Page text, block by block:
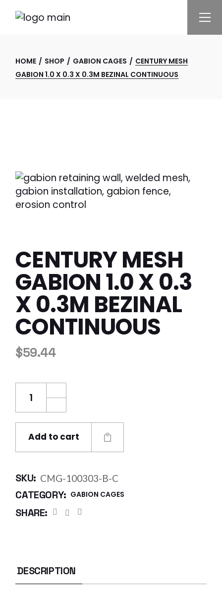
HOME SHOP GABION CAGES
CENTURY MESH
GABION 1.0 X 0.3 X 0.3M BEZINAL CONTINUOUS
CENTURY MESH
GABION 1.0 X 0.3
X 0.3M BEZINAL
CONTINUOUS
$59.44
Century Mesh Gabion 1.0 x 0.3 x 0.3m
Add to cart
SKU: CMG-100303-B-C
CATEGORY: GABION CAGES
SHARE:
DESCRIPTION